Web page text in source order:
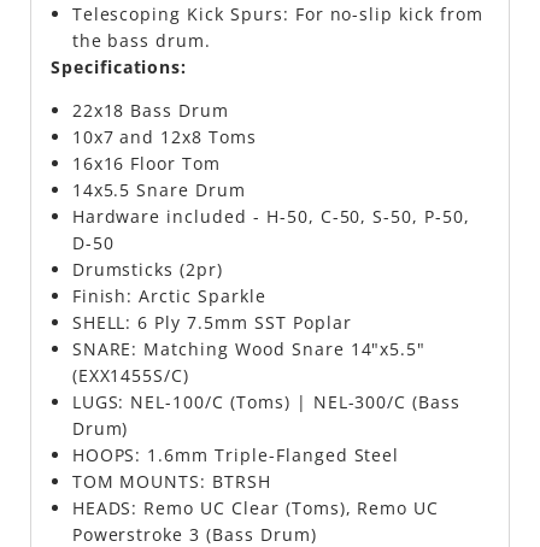
Telescoping Kick Spurs: For no-slip kick from
the bass drum.
Specifications:
22x18 Bass Drum
10x7 and 12x8 Toms
16x16 Floor Tom
14x5.5 Snare Drum
Hardware included - H-50, C-50, S-50, P-50,
D-50
Drumsticks (2pr)
Finish: Arctic Sparkle
SHELL: 6 Ply 7.5mm SST Poplar
SNARE: Matching Wood Snare 14"x5.5"
(EXX1455S/C)
LUGS: NEL-100/C (Toms) | NEL-300/C (Bass
Drum)
HOOPS: 1.6mm Triple-Flanged Steel
TOM MOUNTS: BTRSH
HEADS: Remo UC Clear (Toms), Remo UC
Powerstroke 3 (Bass Drum)